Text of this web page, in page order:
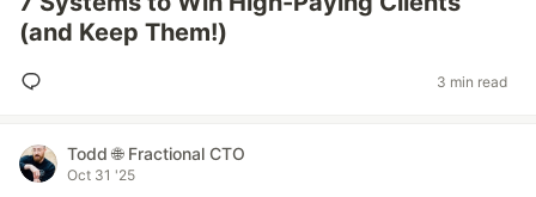
(and Keep Them!)
3 min read
Todd 🌐 Fractional CTO
Oct 31 '25